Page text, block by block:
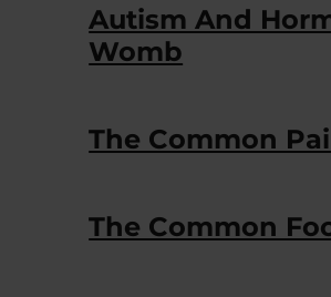
Autism And
Womb
The Common
The Common